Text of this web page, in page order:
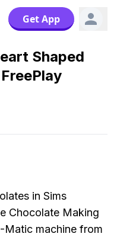
Get App
Shaped
in Sims
Chocolate Making
machine from